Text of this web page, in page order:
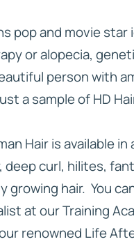
pop and movie star
or alopecia,
person with
a sample of HD
Hair is available in
curl, hilites,
hair. You
at our Training
renowned Life